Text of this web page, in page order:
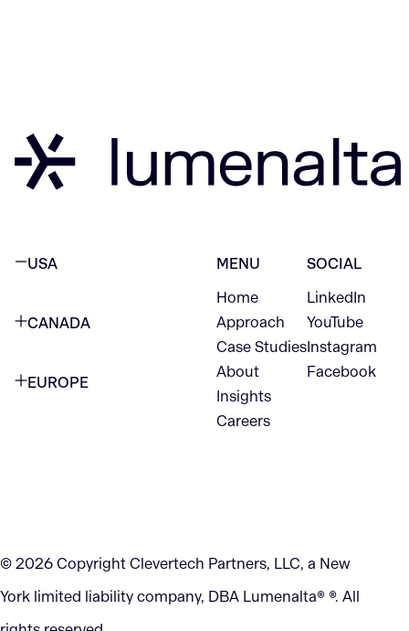
USA
CANADA
EUROPE
MENU
Home
Approach
Case Studies
About
Insights
Careers
SOCIAL
LinkedIn
YouTube
Instagram
Facebook
© 2026 Copyright Clevertech Partners, LLC, a New
York limited liability company, DBA Lumenalta® ®. All